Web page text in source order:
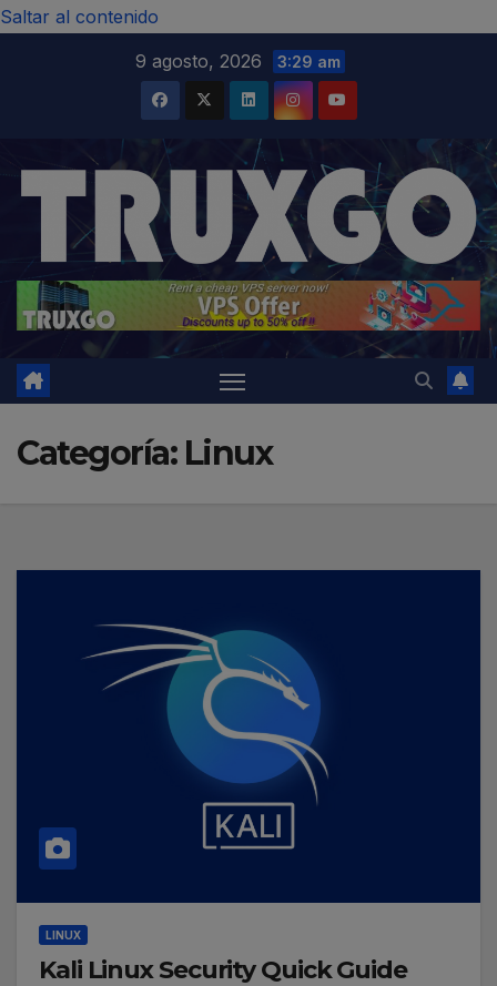
Saltar al contenido
9 agosto, 2026
3:29 am
Categoría: Linux
LINUX
Kali Linux Security Quick Guide